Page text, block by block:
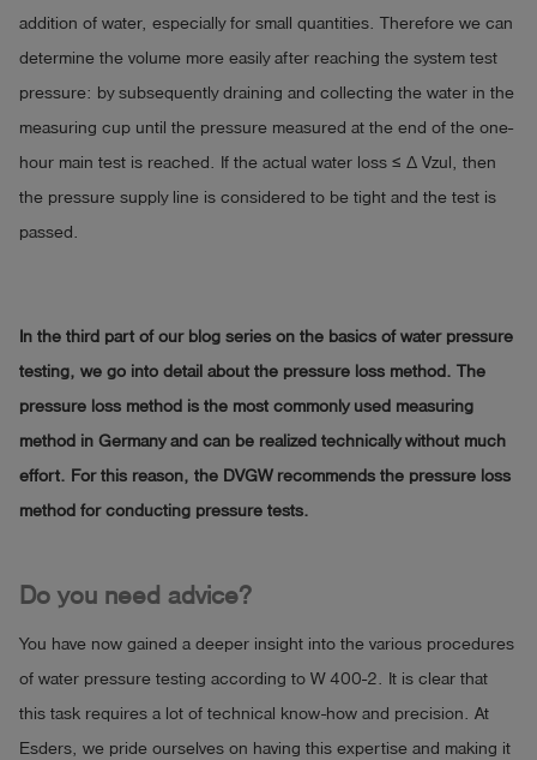
addition of water, especially for small quantities. Therefore we can
determine the volume more easily after reaching the system test
pressure: by subsequently draining and collecting the water in the
measuring cup until the pressure measured at the end of the one-
hour main test is reached. If the actual water loss ≤ ∆ Vzul, then
the pressure supply line is considered to be tight and the test is
passed.
In the third part of our blog series on the basics of water pressure
testing, we go into detail about the pressure loss method. The
pressure loss method is the most commonly used measuring
method in Germany and can be realized technically without much
effort. For this reason, the DVGW recommends the pressure loss
method for conducting pressure tests.
Do you need advice?
You have now gained a deeper insight into the various procedures
of water pressure testing according to W 400-2. It is clear that
this task requires a lot of technical know-how and precision. At
Esders, we pride ourselves on having this expertise and making it